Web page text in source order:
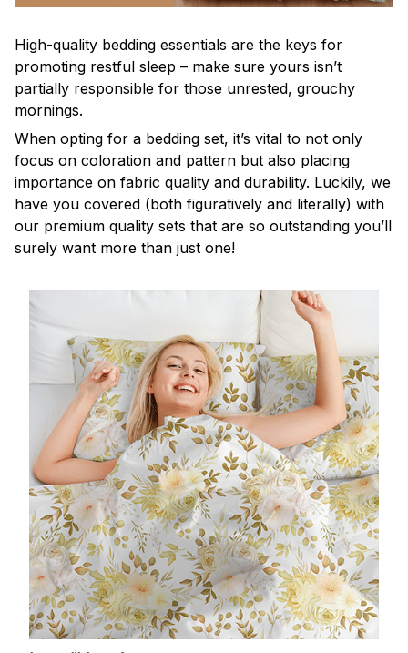
High-quality bedding essentials are the keys for
promoting restful sleep – make sure yours isn’t
partially responsible for those unrested, grouchy
mornings.
When opting for a bedding set, it’s vital to not only
focus on coloration and pattern but also placing
importance on fabric quality and durability. Luckily, we
have you covered (both figuratively and literally) with
our premium quality sets that are so outstanding you’ll
surely want more than just one!